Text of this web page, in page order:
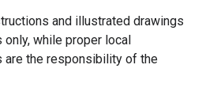
and illustrated drawings
only, while proper local
are the responsibility of the